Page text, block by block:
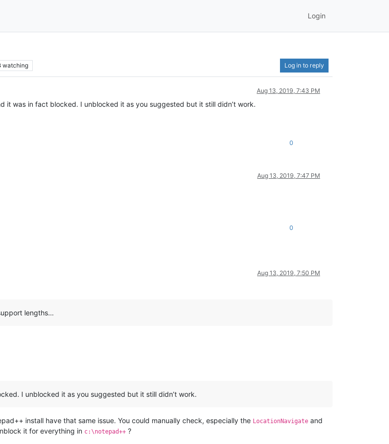
Login
watching Log in to reply
Aug 13, 2019, 7:43 PM
it was in fact blocked. I unblocked it as you suggested but it still didn’t work.
0
Aug 13, 2019, 7:47 PM
0
Aug 13, 2019, 7:50 PM
lengths…
I unblocked it as you suggested but it still didn’t work.
install have that same issue. You could manually check, especially the LocationNavigate and
it for everything in c:\notepad++ ?